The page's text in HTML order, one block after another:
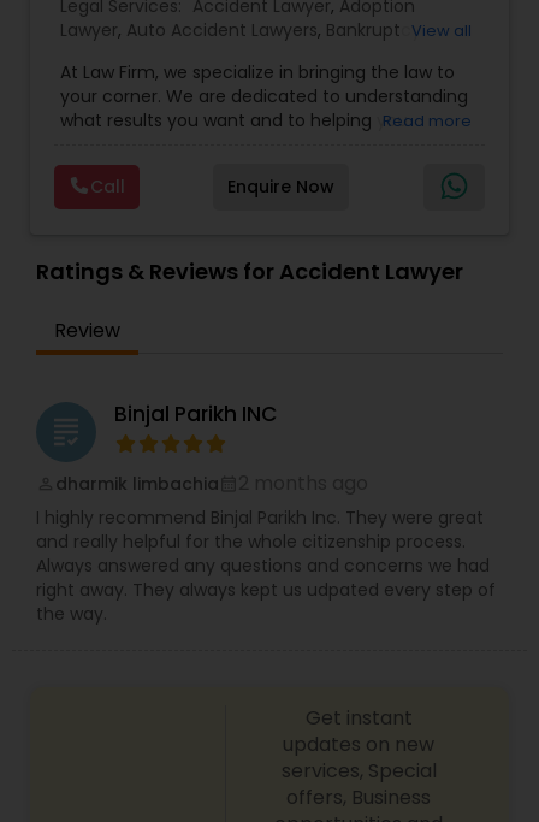
Pro Bono Immigration Lawyers
RFE Immigration Attorneys
Product Liability Lawyers
Administrative Lawyers
Legal Services: Accident Lawyer, Adoption
Lawyer, Auto Accident Lawyers, Bankruptcy
Immigration Lawyers,Car Accident Lawyers, Child
Custody Attorney,Child Support Lawyers,Civil
Attorney,Civil Litigation Attorney,Copyright
Legal Services
Criminal Attorney
Deportation
Lawyers
Divorce Attorney ,Drunk Driving Lawyer,
Government Lawyer
View all
At Law Firm, we specialize in bringing the law to
your corner. We are dedicated to understanding
what results you want and to helping you
behalf. We will work with you every step of the
way to make sure that you understand the
choices you are making and feel empowered to
Read more
Call Enquire Now
Ratings & Reviews for Accident Lawyer
Review
grading Binjal Parikh INC
dharmik limbachia
I highly recommend Binjal Parikh Inc. They were great
and really helpful for the whole citizenship process.
Always answered any questions and concerns we had
right away. They always kept us udpated every step of
the way.
Get instant
updates on new
services, Special
offers, Business